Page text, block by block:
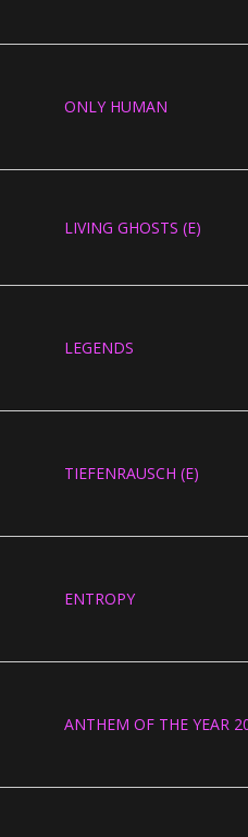
ONLY HUMAN
LIVING GHOSTS (E)
LEGENDS
TIEFENRAUSCH (E)
ENTROPY
ANTHEM OF THE YEAR